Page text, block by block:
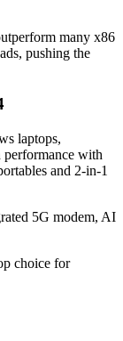
many x86
pushing the
laptops,
performance with
and 2-in-1
5G modem, AI
choice for